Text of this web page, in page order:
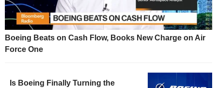
Boeing Beats on Cash Flow, Books New Charge on Air
Force One
Is Boeing Finally Turning the